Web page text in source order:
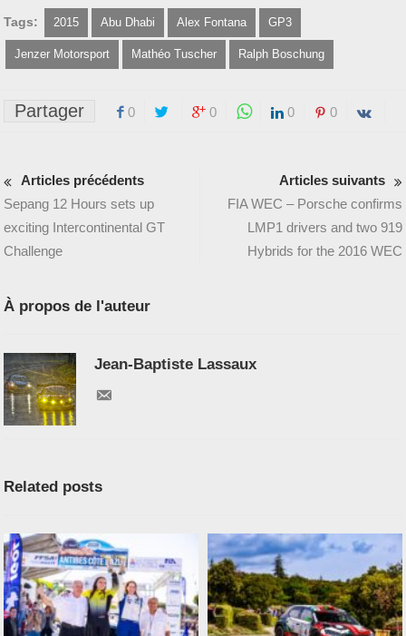
Tags: 2015 Abu Dhabi Alex Fontana GP3
Jenzer Motorsport Mathéo Tuscher Ralph Boschung
Partager 0 0 0 0
Articles précédents
Sepang 12 Hours sets up
exciting Intercontinental GT
Challenge
Articles suivants
FIA WEC – Porsche confirms
LMP1 drivers and two 919
Hybrids for the 2016 WEC
À propos de l'auteur
Jean-Baptiste Lassaux
Related posts